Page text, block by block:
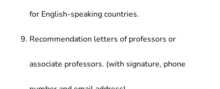
for English-speaking countries.
Recommendation letters of professors or
associate professors. (with signature, phone